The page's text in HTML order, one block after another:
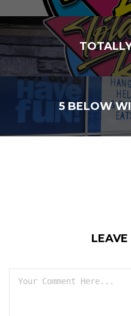
5 BELOW
LEAVE